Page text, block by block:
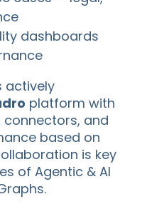
dashboards
actively
platform with
and
based on
is key
of Agentic & AI